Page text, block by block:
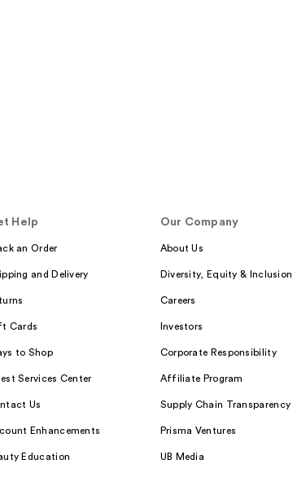
Help
an Order
and Delivery
Cards
to Shop
Services Center
Us
Enhancements
Education
Our Company
About Us
Diversity, Equity & Inclusion
Careers
Investors
Corporate Responsibility
Affiliate Program
Supply Chain Transparency
Prisma Ventures
UB Media